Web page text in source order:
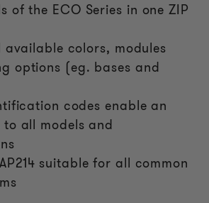
of the ECO Series in one ZIP
colors, modules
options (eg. bases and
codes enable an
to all models and
suitable for all common